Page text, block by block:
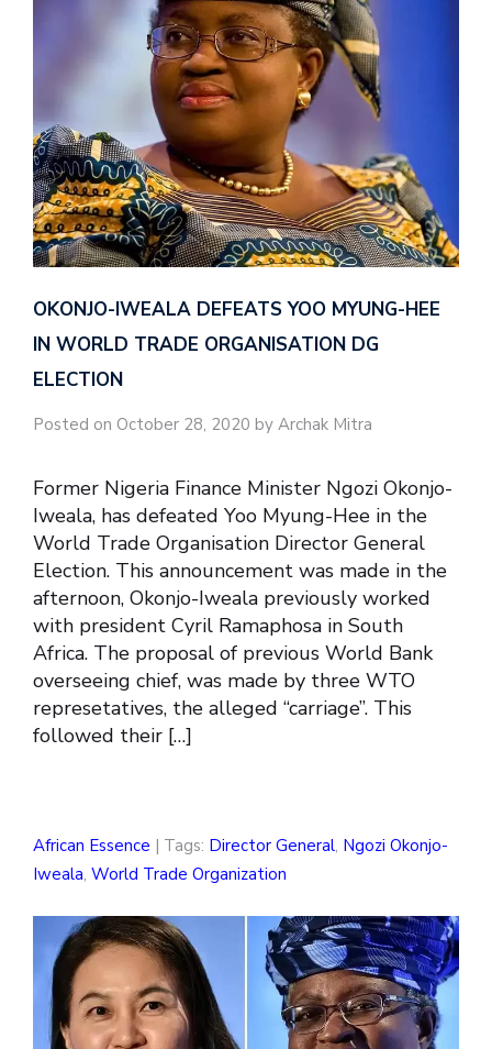
OKONJO-IWEALA DEFEATS YOO MYUNG-HEE
IN WORLD TRADE ORGANISATION DG
ELECTION
Posted on October 28, 2020 by Archak Mitra
Former Nigeria Finance Minister Ngozi Okonjo-
Iweala, has defeated Yoo Myung-Hee in the
World Trade Organisation Director General
Election. This announcement was made in the
afternoon, Okonjo-Iweala previously worked
with president Cyril Ramaphosa in South
Africa. The proposal of previous World Bank
overseeing chief, was made by three WTO
represetatives, the alleged “carriage”. This
followed their […]
African Essence | Tags: Director General, Ngozi Okonjo-
Iweala, World Trade Organization